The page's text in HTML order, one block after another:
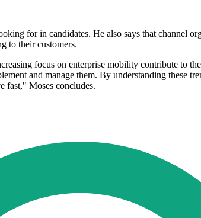
for in candidates. He also says that channel
to their customers.
focus on enterprise mobility contribute to
and manage them. By understanding these
fast," Moses concludes.